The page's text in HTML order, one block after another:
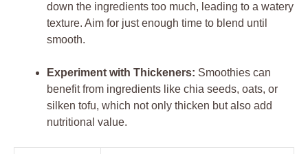
down the ingredients too much, leading to a watery
texture. Aim for just enough time to blend until
smooth.
Experiment with Thickeners: Smoothies can
benefit from ingredients like chia seeds, oats, or
silken tofu, which not only thicken but also add
nutritional value.